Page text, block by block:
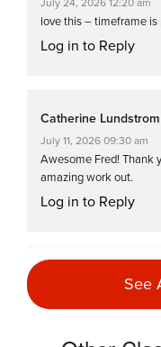
love this – timeframe is
Log in to Reply
Catherine Lundstrom
July 11, 2026 09:30 am
Awesome Fred! Thank
amazing work out.
Log in to Reply
See